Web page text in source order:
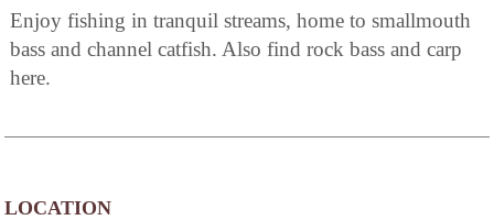
Enjoy fishing in tranquil streams, home to smallmouth
bass and channel catfish. Also find rock bass and carp
here.
LOCATION